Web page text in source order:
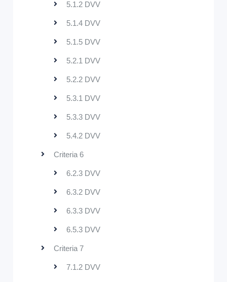
5.1.2 DVV
5.1.4 DVV
5.1.5 DVV
5.2.1 DVV
5.2.2 DVV
5.3.1 DVV
5.3.3 DVV
5.4.2 DVV
Criteria 6
6.2.3 DVV
6.3.2 DVV
6.3.3 DVV
6.5.3 DVV
Criteria 7
7.1.2 DVV